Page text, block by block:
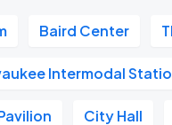
Baird Center
Intermodal
City Hall